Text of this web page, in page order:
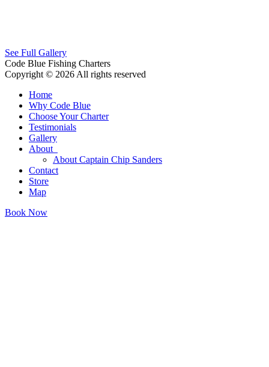
See Full Gallery
Code Blue Fishing Charters
Copyright © 2026 All rights reserved
Home
Why Code Blue
Choose Your Charter
Testimonials
Gallery
About
About Captain Chip Sanders
Contact
Store
Map
Book Now